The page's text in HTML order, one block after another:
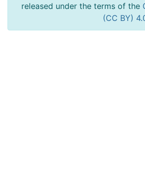
released under the terms of the
(CC BY)